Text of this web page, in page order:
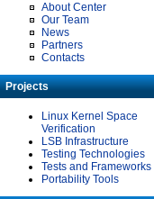
About Center
Our Team
News
Partners
Contacts
Projects
Linux Kernel Space
Verification
LSB Infrastructure
Testing Technologies
Tests and Frameworks
Portability Tools